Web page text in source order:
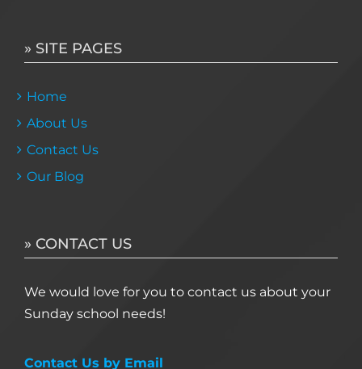
» SITE PAGES
Home
About Us
Contact Us
Our Blog
» CONTACT US
We would love for you to contact us about your
Sunday school needs!
Contact Us by Email